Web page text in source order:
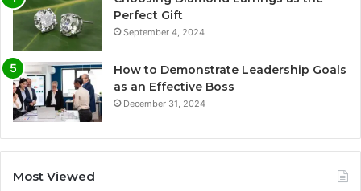
Perfect Gift
September 4, 2024
How to Demonstrate Leadership Goals
as an Effective Boss
December 31, 2024
Most Viewed